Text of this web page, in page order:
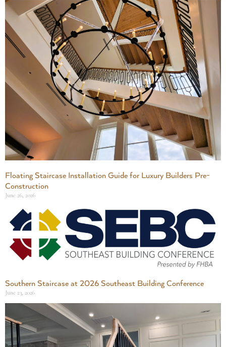
Floating Staircase Installation Guide for Luxury Builders Pre-
Construction
June 26, 2026
Southern Staircase at 2026 Southeast Building Conference
June 23, 2026